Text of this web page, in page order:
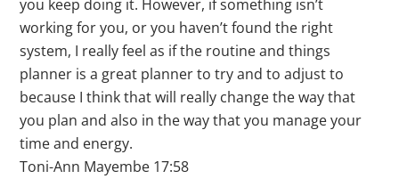
you keep doing it. However, if something isn’t
working for you, or you haven’t found the right
system, I really feel as if the routine and things
planner is a great planner to try and to adjust to
because I think that will really change the way that
you plan and also in the way that you manage your
time and energy.
Toni-Ann Mayembe 17:58